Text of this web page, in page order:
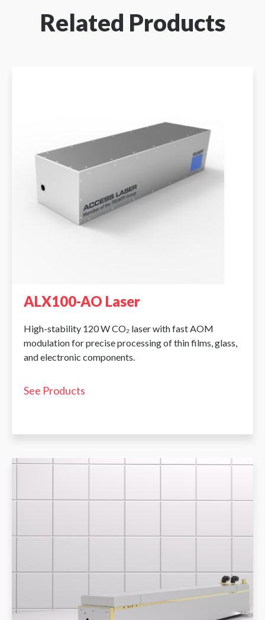
Related Products
ALX100-AO Laser
High-stability 120 W CO₂ laser with fast AOM
modulation for precise processing of thin films, glass,
and electronic components.
See Products